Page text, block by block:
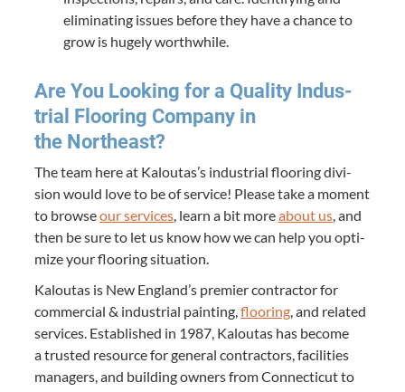
elim­i­nat­ing issues before they have a chance to
grow is huge­ly worthwhile.
Are You Look­ing for a Qual­i­ty Indus­
tri­al Floor­ing Com­pa­ny in
the Northeast?
The team here at Kaloutas’s indus­tri­al floor­ing divi­
sion would love to be of ser­vice! Please take a moment
to browseour ser­vices, learn a bit moreabout us, and
then be sure to let us know how we can help you opti­
mize your floor­ing situation.
Kaloutas is New Eng­land’s pre­mier con­trac­tor for
com­mer­cial & indus­tri­al paint­ing,floor­ing, and relat­ed
ser­vices. Estab­lished in 1987, Kaloutas has become
a trust­ed resource for gen­er­al con­trac­tors, facil­i­ties
man­agers, and build­ing own­ers from Con­necti­cut to